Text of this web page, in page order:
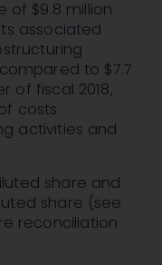
of $9.8 million
associated
to $7.7
of fiscal 2018,
costs
activities and
share and
share (see
reconciliation